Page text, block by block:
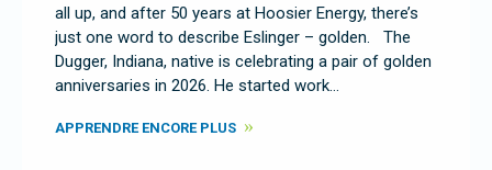
all up, and after 50 years at Hoosier Energy, there’s
just one word to describe Eslinger – golden. The
Dugger, Indiana, native is celebrating a pair of golden
anniversaries in 2026. He started work…
APPRENDRE ENCORE PLUS